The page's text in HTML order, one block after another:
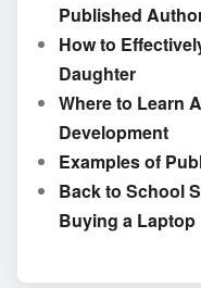
Published
How to
Daughter
Where to Learn
Development
Examples of
Back to School
Buying a Laptop